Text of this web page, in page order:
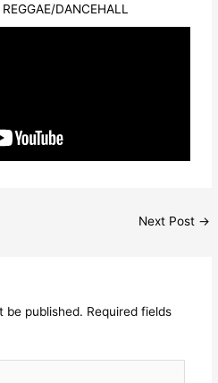
REGGAE/DANCEHALL
Next Post →
be published. Required fields